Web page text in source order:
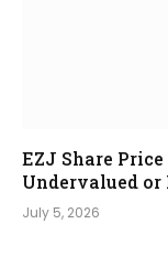
EZJ Share
Undervalued or
July 5, 2026